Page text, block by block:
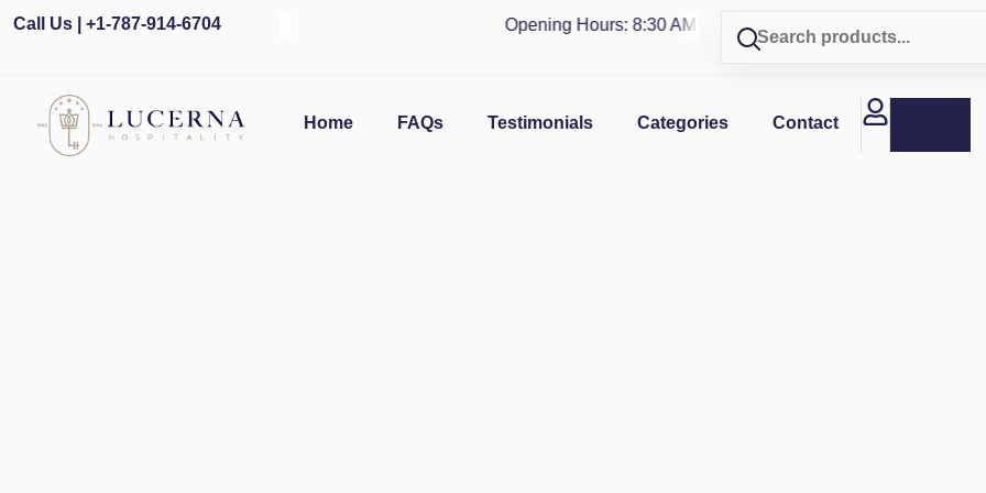
Call Us | +1-787-914-6704 Opening Hours: 8:30 AM - 4 PM | Visit our shop in
Home FAQs Testimonials Categories Contact